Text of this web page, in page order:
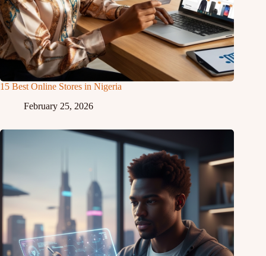
15 Best Online Stores in Nigeria
February 25, 2026